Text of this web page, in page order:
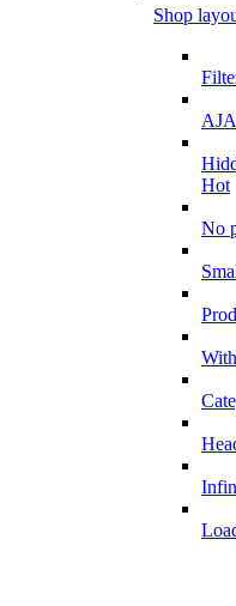
Shop
Hot
No